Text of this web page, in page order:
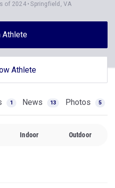
of 2024 Springfield, VA
Athlete
Athlete
1 News 13 Photos 5
Indoor Outdoor